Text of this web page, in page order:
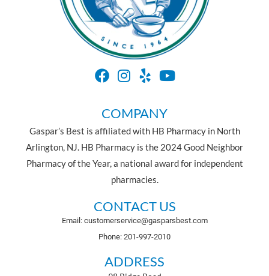
COMPANY
Gaspar’s Best is affiliated with HB Pharmacy in North
Arlington, NJ. HB Pharmacy is the 2024 Good Neighbor
Pharmacy of the Year, a national award for independent
pharmacies.
CONTACT US
Email: customerservice@gasparsbest.com
Phone: 201-997-2010
ADDRESS